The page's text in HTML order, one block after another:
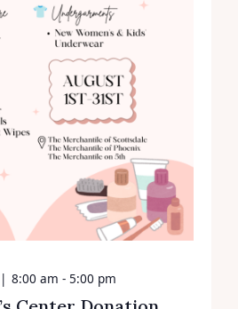
| 8:00 am - 5:00 pm